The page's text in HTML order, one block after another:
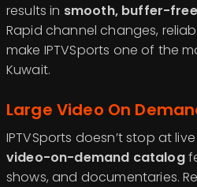
results in smooth, buffer-free
Rapid channel changes,
make IPTVSports one of the
Kuwait.
Large Video On
IPTVSports doesn’t stop at
video-on-demand catalog
shows, and documentaries.